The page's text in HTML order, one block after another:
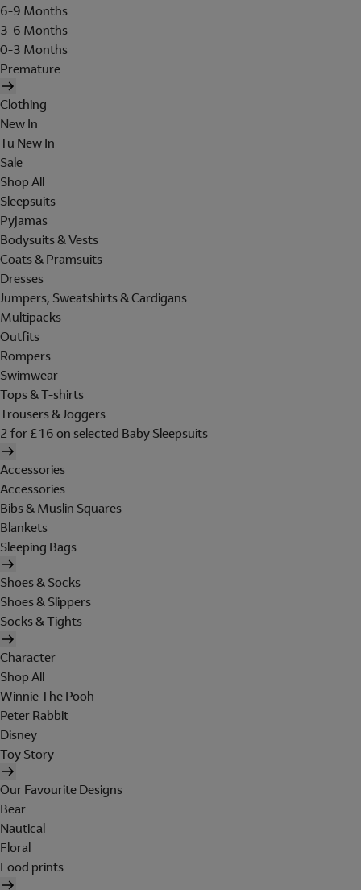
6-9 Months
3-6 Months
0-3 Months
Premature
Clothing
New In
Tu New In
Sale
Shop All
Sleepsuits
Pyjamas
Bodysuits & Vests
Coats & Pramsuits
Dresses
Jumpers, Sweatshirts & Cardigans
Multipacks
Outfits
Rompers
Swimwear
Tops & T-shirts
Trousers & Joggers
2 for £16 on selected Baby Sleepsuits
Accessories
Accessories
Bibs & Muslin Squares
Blankets
Sleeping Bags
Shoes & Socks
Shoes & Slippers
Socks & Tights
Character
Shop All
Winnie The Pooh
Peter Rabbit
Disney
Toy Story
Our Favourite Designs
Bear
Nautical
Floral
Food prints